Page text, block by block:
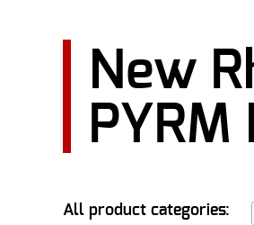
New
All product categories: